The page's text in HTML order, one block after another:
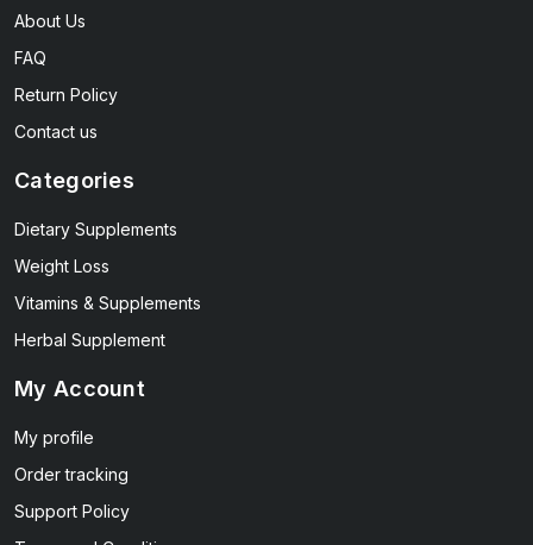
About Us
FAQ
Return Policy
Contact us
Categories
Dietary Supplements
Weight Loss
Vitamins & Supplements
Herbal Supplement
My Account
My profile
Order tracking
Support Policy